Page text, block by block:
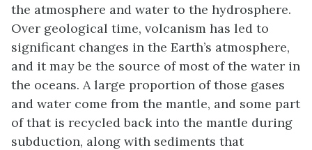
the atmosphere and water to the hydrosphere.
Over geological time, volcanism has led to
significant changes in the Earth’s atmosphere,
and it may be the source of most of the water in
the oceans. A large proportion of those gases
and water come from the mantle, and some part
of that is recycled back into the mantle during
subduction, along with sediments that